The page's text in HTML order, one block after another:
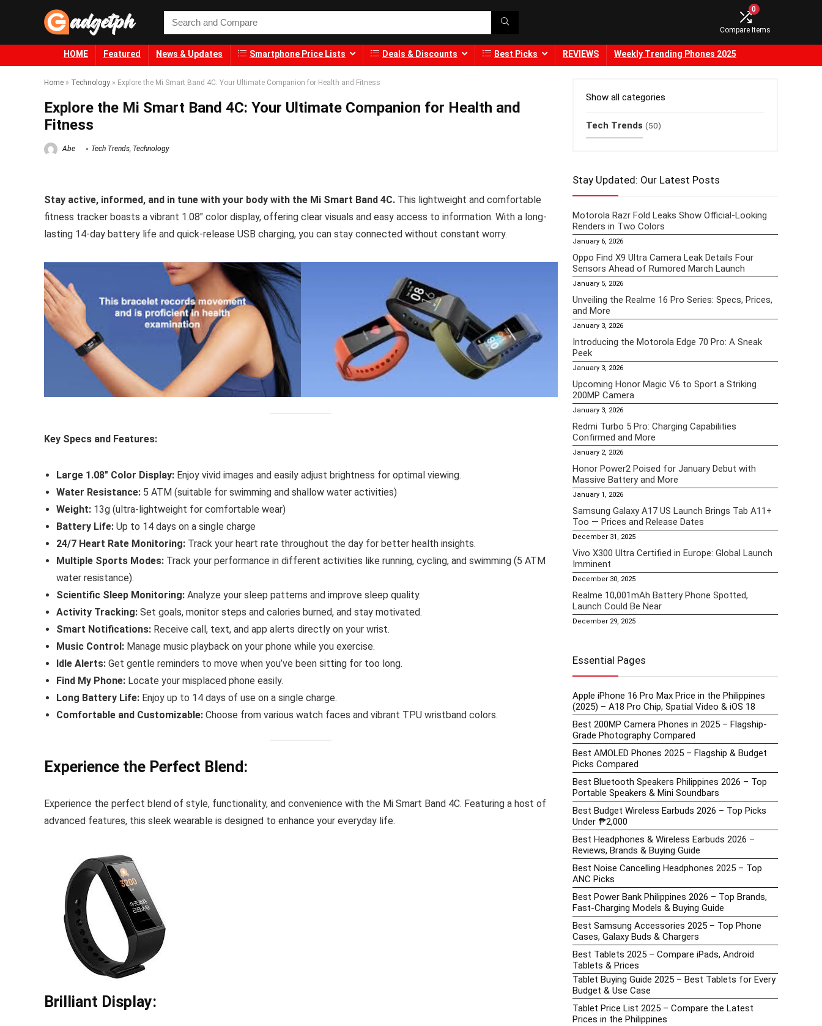
0
Compare Items
HOME Featured News & Updates Smartphone Price Lists Deals & Discounts Best Picks REVIEWS Weekly Trending Phones 2025
Home » Technology » Explore the Mi Smart Band 4C: Your Ultimate Companion for Health and Fitness
Explore the Mi Smart Band 4C: Your Ultimate Companion for Health and
Fitness
Abe Tech Trends, Technology
Stay active, informed, and in tune with your body with the Mi Smart Band 4C. This lightweight and comfortable
fitness tracker boasts a vibrant 1.08″ color display, offering clear visuals and easy access to information. With a long-
lasting 14-day battery life and quick-release USB charging, you can stay connected without constant worry.
Key Specs and Features:
Large 1.08″ Color Display: Enjoy vivid images and easily adjust brightness for optimal viewing.
Water Resistance: 5 ATM (suitable for swimming and shallow water activities)
Weight: 13g (ultra-lightweight for comfortable wear)
Battery Life: Up to 14 days on a single charge
24/7 Heart Rate Monitoring: Track your heart rate throughout the day for better health insights.
Multiple Sports Modes: Track your performance in different activities like running, cycling, and swimming (5 ATM
water resistance).
Scientific Sleep Monitoring: Analyze your sleep patterns and improve sleep quality.
Activity Tracking: Set goals, monitor steps and calories burned, and stay motivated.
Smart Notifications: Receive call, text, and app alerts directly on your wrist.
Music Control: Manage music playback on your phone while you exercise.
Idle Alerts: Get gentle reminders to move when you’ve been sitting for too long.
Find My Phone: Locate your misplaced phone easily.
Long Battery Life: Enjoy up to 14 days of use on a single charge.
Comfortable and Customizable: Choose from various watch faces and vibrant TPU wristband colors.
Experience the Perfect Blend:
Experience the perfect blend of style, functionality, and convenience with the Mi Smart Band 4C. Featuring a host of
advanced features, this sleek wearable is designed to enhance your everyday life.
Brilliant Display:
Show all categories
Tech Trends (50)
Stay Updated: Our Latest Posts
Motorola Razr Fold Leaks Show Official-Looking
Renders in Two Colors
January 6, 2026
Oppo Find X9 Ultra Camera Leak Details Four
Sensors Ahead of Rumored March Launch
January 5, 2026
Unveiling the Realme 16 Pro Series: Specs, Prices,
and More
January 3, 2026
Introducing the Motorola Edge 70 Pro: A Sneak
Peek
January 3, 2026
Upcoming Honor Magic V6 to Sport a Striking
200MP Camera
January 3, 2026
Redmi Turbo 5 Pro: Charging Capabilities
Confirmed and More
January 2, 2026
Honor Power2 Poised for January Debut with
Massive Battery and More
January 1, 2026
Samsung Galaxy A17 US Launch Brings Tab A11+
Too — Prices and Release Dates
December 31, 2025
Vivo X300 Ultra Certified in Europe: Global Launch
Imminent
December 30, 2025
Realme 10,001mAh Battery Phone Spotted,
Launch Could Be Near
December 29, 2025
Essential Pages
Apple iPhone 16 Pro Max Price in the Philippines
(2025) – A18 Pro Chip, Spatial Video & iOS 18
Best 200MP Camera Phones in 2025 – Flagship-
Grade Photography Compared
Best AMOLED Phones 2025 – Flagship & Budget
Picks Compared
Best Bluetooth Speakers Philippines 2026 – Top
Portable Speakers & Mini Soundbars
Best Budget Wireless Earbuds 2026 – Top Picks
Under ₱2,000
Best Headphones & Wireless Earbuds 2026 –
Reviews, Brands & Buying Guide
Best Noise Cancelling Headphones 2025 – Top
ANC Picks
Best Power Bank Philippines 2026 – Top Brands,
Fast-Charging Models & Buying Guide
Best Samsung Accessories 2025 – Top Phone
Cases, Galaxy Buds & Chargers
Best Tablets 2025 – Compare iPads, Android
Tablets & Prices
Tablet Buying Guide 2025 – Best Tablets for Every
Budget & Use Case
Tablet Price List 2025 – Compare the Latest
Prices in the Philippines